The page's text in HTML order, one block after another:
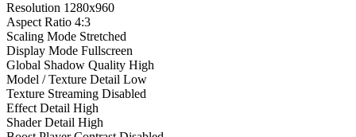
Resolution 1280x960
Aspect Ratio 4:3
Scaling Mode Stretched
Display Mode Fullscreen
Global Shadow Quality High
Model / Texture Detail Low
Texture Streaming Disabled
Effect Detail High
Shader Detail High